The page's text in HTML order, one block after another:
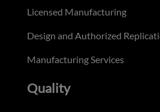
Licensed Manufacturing
Design and Authorized
Manufacturing Services
Quality